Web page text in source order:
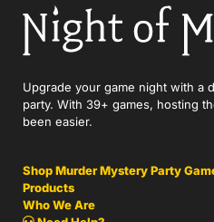
Upgrade your game night with a
party. With 39+ games, hosting
been easier.
Shop Murder Mystery Party
Products
Who We Are